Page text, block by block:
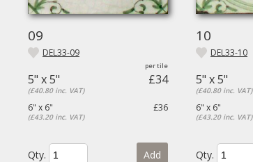
09
DEL33-09
5" x 5" £34
(£40.80 inc. VAT)
6" x 6" £36
(£43.20 inc. VAT)
Qty. Add
10
DEL33-10
5" x 5"
(£40.80 inc. VAT)
6" x 6"
(£43.20 inc. VAT)
Qty.